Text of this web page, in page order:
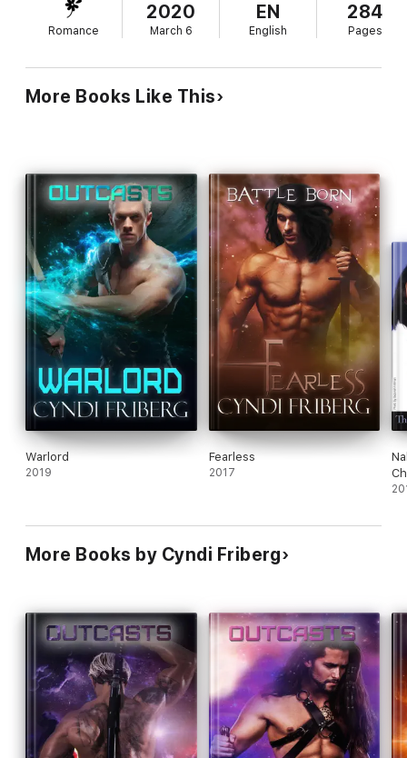
Note to Readers:
This book contains detailed descriptions of
sizzling passion only suitable for mature readers.
Romance
2020
March 6
EN
English
284
Pages
More Books Like This
Warlord
2019
Fearless
2017
More Books by Cyndi Friberg